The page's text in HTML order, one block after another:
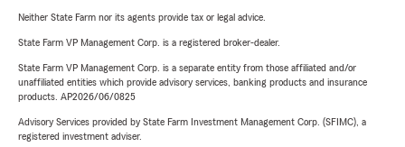
Neither State Farm nor its agents provide tax or legal advice.
State Farm VP Management Corp. is a registered broker-dealer.
State Farm VP Management Corp. is a separate entity from those affiliated and/or
unaffiliated entities which provide advisory services, banking products and insurance
products. AP2026/06/0825
Advisory Services provided by State Farm Investment Management Corp. (SFIMC), a
registered investment adviser.